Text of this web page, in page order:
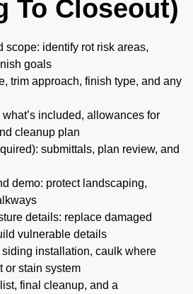
To Closeout)
scope: identify rot risk areas,
goals
trim approach, finish type, and any
included, allowances for
cleanup plan
submittals, plan review, and
demo: protect landscaping,
details: replace damaged
vulnerable details
siding installation, caulk where
or stain system
final cleanup, and a